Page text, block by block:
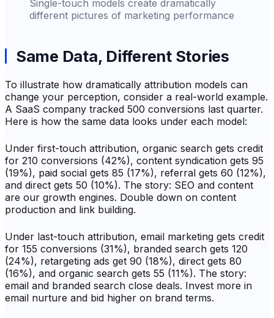
Single-touch models create dramatically
different pictures of marketing performance
Same Data, Different Stories
To illustrate how dramatically attribution models can
change your perception, consider a real-world example.
A SaaS company tracked 500 conversions last quarter.
Here is how the same data looks under each model:
Under first-touch attribution, organic search gets credit
for 210 conversions (42%), content syndication gets 95
(19%), paid social gets 85 (17%), referral gets 60 (12%),
and direct gets 50 (10%). The story: SEO and content
are our growth engines. Double down on content
production and link building.
Under last-touch attribution, email marketing gets credit
for 155 conversions (31%), branded search gets 120
(24%), retargeting ads get 90 (18%), direct gets 80
(16%), and organic search gets 55 (11%). The story:
email and branded search close deals. Invest more in
email nurture and bid higher on brand terms.